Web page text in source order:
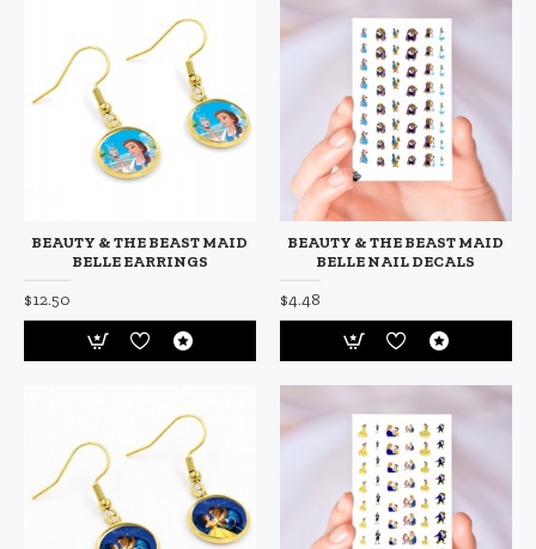
BEAUTY & THE BEAST MAID
BELLE EARRINGS
$12.50
BEAUTY & THE BEAST MAID
BELLE NAIL DECALS
$4.48